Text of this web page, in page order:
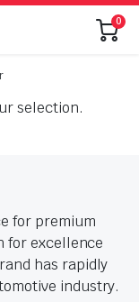
0
selection.
for premium
for excellence
has rapidly
industry.